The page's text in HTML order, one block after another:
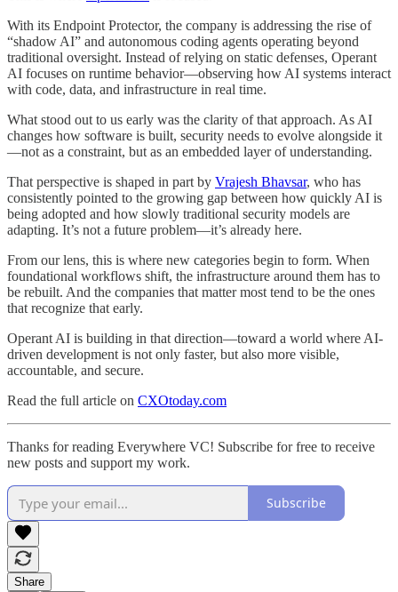
With its Endpoint Protector, the company is addressing the rise of
“shadow AI” and autonomous coding agents operating beyond
traditional oversight. Instead of relying on static defenses, Operant
AI focuses on runtime behavior—observing how AI systems interact
with code, data, and infrastructure in real time.
What stood out to us early was the clarity of that approach. As AI
changes how software is built, security needs to evolve alongside it
—not as a constraint, but as an embedded layer of understanding.
That perspective is shaped in part by Vrajesh Bhavsar, who has
consistently pointed to the growing gap between how quickly AI is
being adopted and how slowly traditional security models are
adapting. It’s not a future problem—it’s already here.
From our lens, this is where new categories begin to form. When
foundational workflows shift, the infrastructure around them has to
be rebuilt. And the companies that matter most tend to be the ones
that recognize that early.
Operant AI is building in that direction—toward a world where AI-
driven development is not only faster, but also more visible,
accountable, and secure.
Read the full article on CXOtoday.com
Thanks for reading Everywhere VC! Subscribe for free to receive
new posts and support my work.
Subscribe
Share